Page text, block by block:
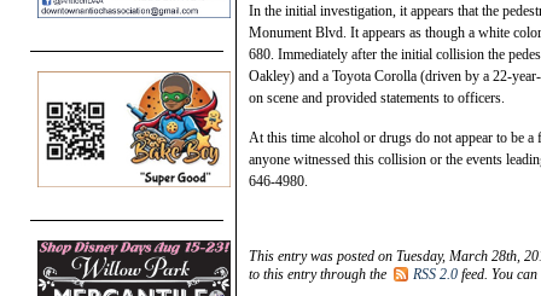
In the initial investigation, it appears that the
Monument Blvd. It appears as though a white
680. Immediately after the initial collision the
Oakley) and a Toyota Corolla (driven by a 22-
on scene and provided statements to officers.
At this time alcohol or drugs do not appear to be
anyone witnessed this collision or the events
646-4980.
This entry was posted on Tuesday, March 28th,
to this entry through the
RSS 2.0 feed. You can